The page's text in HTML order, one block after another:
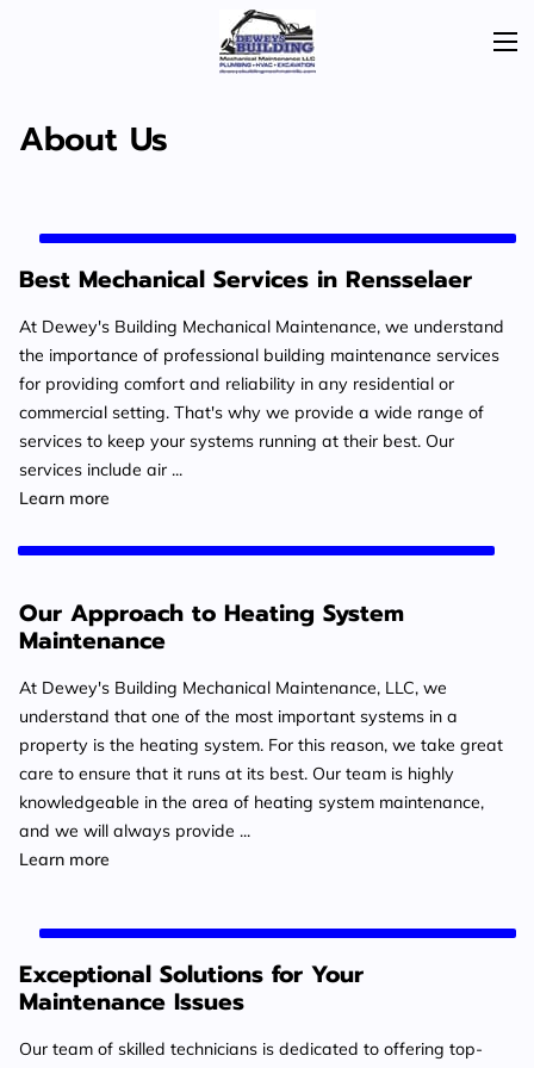
About Us
Best Mechanical Services in Rensselaer
At Dewey's Building Mechanical Maintenance, we understand
the importance of professional building maintenance services
for providing comfort and reliability in any residential or
commercial setting. That's why we provide a wide range of
services to keep your systems running at their best. Our
services include air ...
Learn more
Our Approach to Heating System
Maintenance
At Dewey's Building Mechanical Maintenance, LLC, we
understand that one of the most important systems in a
property is the heating system. For this reason, we take great
care to ensure that it runs at its best. Our team is highly
knowledgeable in the area of heating system maintenance,
and we will always provide ...
Learn more
Exceptional Solutions for Your
Maintenance Issues
Our team of skilled technicians is dedicated to offering top-